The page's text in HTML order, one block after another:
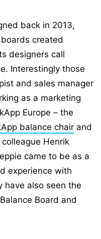
back in 2013,
created
designers call
Interestingly those
and sales manager
as a marketing
Europe – the
balance chair and
Henrik
came to be as a
experience with
have also seen the
Board and